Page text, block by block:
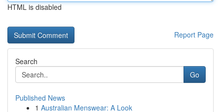
HTML is disabled
Report Page
Search
Go
Published News
1 Australian Menswear: A Look